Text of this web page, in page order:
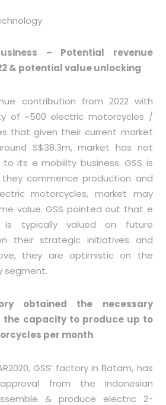
– Potential revenue
& potential value unlocking
contribution from 2022 with
of ~500 electric motorcycles /
that given their current market
S$38.3m, market has not
its e mobility business. GSS is
commence production and
motorcycles, market may
value. GSS pointed out that e
is typically valued on future
their strategic initiatives and
they are optimistic on the
segment.
obtained the necessary
the capacity to produce up to
per month
GSS’ factory in Batam, has
from the Indonesian
& produce electric 2-